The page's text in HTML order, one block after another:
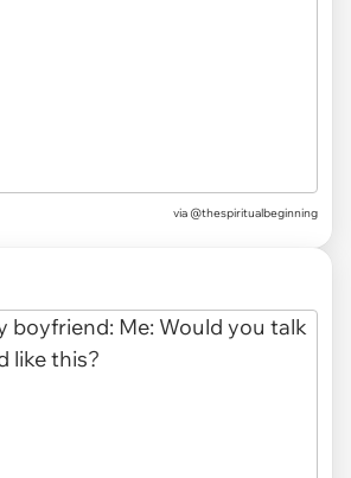
via @thespiritualbeginning